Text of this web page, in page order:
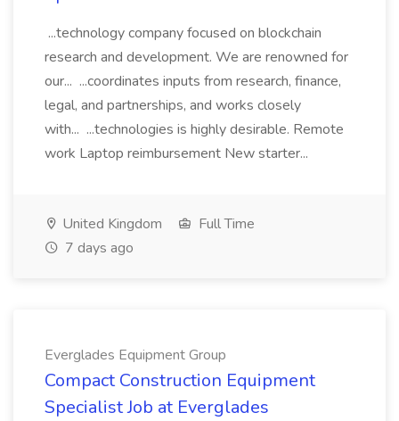
...technology company focused on blockchain
research and development. We are renowned for
our... ...coordinates inputs from research, finance,
legal, and partnerships, and works closely
with... ...technologies is highly desirable. Remote
work Laptop reimbursement New starter...
United Kingdom
Full Time
7 days ago
Everglades Equipment Group
Compact Construction Equipment
Specialist Job at Everglades